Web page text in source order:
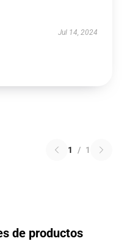
Jul 14, 2024
1 / 1
de productos